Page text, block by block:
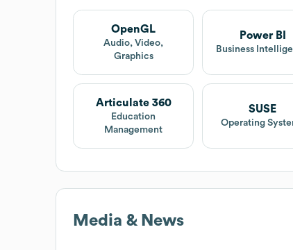
OpenGL
Audio, Video,
Graphics
Power BI
Business
Articulate 360
Education
Management
SUSE
Operating
Media & News